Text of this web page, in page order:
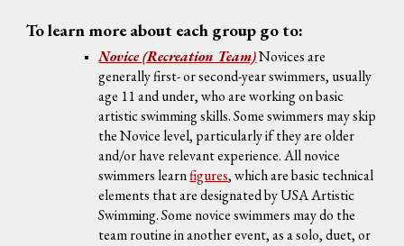
To learn more about each group go to:
Novice (Recreation Team)Novices are
generallyfirst- or second-year swimmers, usually
age 11 and under, who are working on basic
artistic swimming skills. Some swimmers may skip
the Novice level, particularly if they are older
and/or have relevant experience. All novice
swimmers learnfigures, which are basic technical
elements that are designated by USA Artistic
Swimming. Some novice swimmers may do the
team routine in another event, as a solo, duet, or